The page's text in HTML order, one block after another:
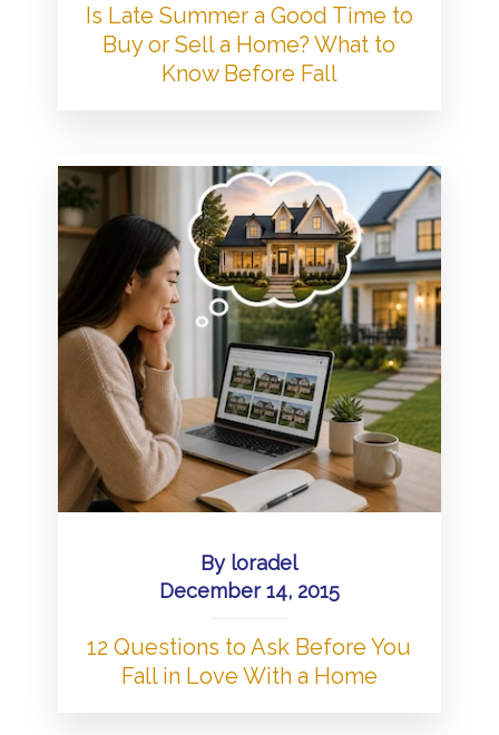
Is Late Summer a Good Time to
Buy or Sell a Home? What to
Know Before Fall
By loradel
December 14, 2015
12 Questions to Ask Before You
Fall in Love With a Home